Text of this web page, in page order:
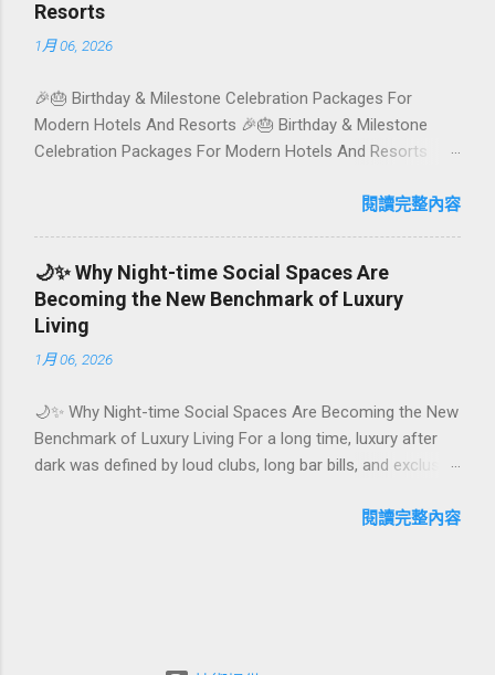
table to help you choose where to tuck in. 🧭 Quick Index
🌿 How to choose your veg spot 🍽️ Top picks by area 📊
booking & budget tips ❓ FAQs 📬 Talk to Foundersbacker
🌿 How to pick the right vegetarian/vegan restaurant Bali’s
veg scene caters to differe...
Resorts
1月 06, 2026
🎉🎂 Birthday & Milestone Celebration Packages For
Modern Hotels And Resorts 🎉🎂 Birthday & Milestone
Celebration Packages For Modern Hotels And Resorts
first-time achievements are not just dates on a calendar.
hotel or resort. A thoughtfully designed birthday and
milestone celebration package transforms a standard stay
into a story-worth experience. For hospitality brands that
care about long-term loyalty and sustainability, these
with pleasure. In this guide, we explore how to design
birthday and milestone celebration packages that delight
guests, support premium pricing, and align with green
閱讀完整內容
🌙✨ Why Night-time Social Spaces Are
Becoming the New Benchmark of Luxury
Living
1月 06, 2026
🌙✨ Why Night-time Social Spaces Are Becoming the New
Benchmark of Luxury Living For a long time, luxury after
dark was defined by loud clubs, long bar bills, and exclusive
lifestyle is reshaping what it means to go out at night.
閱讀完整內容